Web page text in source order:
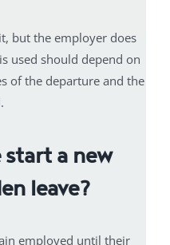
but the employer does
used should depend on
of the departure and the
start a new
leave?
employed until their